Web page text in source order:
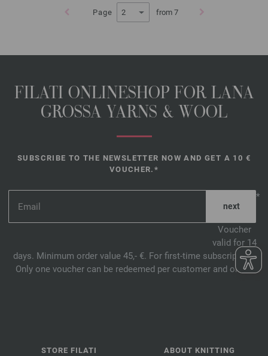
Page from 7
FILATI ONLINESHOP FOR LANA
GROSSA YARNS & WOOL
SUBSCRIBE TO THE NEWSLETTER NOW AND GET A 10 €
VOUCHER.*
*
Voucher
valid for 14
days. Minimum order value 45,- €. For first-time subscription.
Only one voucher can be redeemed per customer and order.
STORE FILATI ABOUT KNITTING